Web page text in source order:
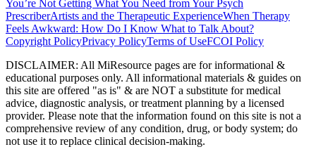
You’re Not Getting What You Need from Your Psych
PrescriberArtists and the Therapeutic ExperienceWhen Therapy
Feels Awkward: How Do I Know What to Talk About?
Copyright PolicyPrivacy PolicyTerms of UseFCOI Policy
DISCLAIMER: All MiResource pages are for informational &
educational purposes only. All informational materials & guides on
this site are offered "as is" & are NOT a substitute for medical
advice, diagnostic analysis, or treatment planning by a licensed
provider. Please note that the information found on this site is not a
comprehensive review of any condition, drug, or body system; do
not use it to replace clinical decision-making.